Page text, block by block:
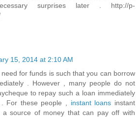
surprises later . http://p-
15, 2014 at 2:10 AM
for funds is such that you can borrow
. However , many people do not
to repay such a loan immediately
For these people , instant loans instant
a source of money that can pay off with